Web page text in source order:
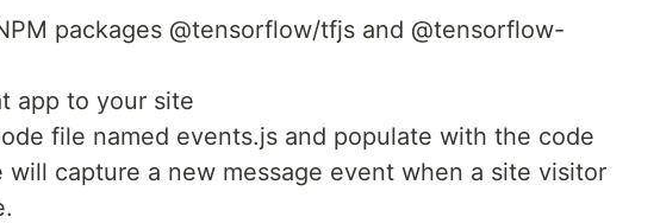
packages @tensorflow/tfjs and @tensorflow-
app to your site
file named events.js and populate with the code
will capture a new message event when a site visitor